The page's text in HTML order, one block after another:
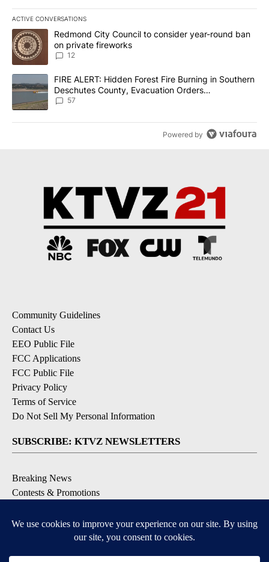
ACTIVE CONVERSATIONS
The following is a list of the most commented articles in the last
A trending article titled "Redmond City Council to consider
Redmond City Council to consider year-round ban
on private fireworks
12
A trending article titled "FIRE ALERT: Hidden Forest Fire
FIRE ALERT: Hidden Forest Fire Burning in Southern
Deschutes County, Evacuation Orders
Implemented
57
Powered by
Community Guidelines
Contact Us
EEO Public File
FCC Applications
FCC Public File
Privacy Policy
Terms of Service
Do Not Sell My Personal Information
SUBSCRIBE: KTVZ NEWSLETTERS
Breaking News
Contests & Promotions
Local Alert Forecast
Local Alert Weather Warnings